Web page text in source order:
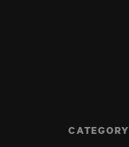
CATEGORY